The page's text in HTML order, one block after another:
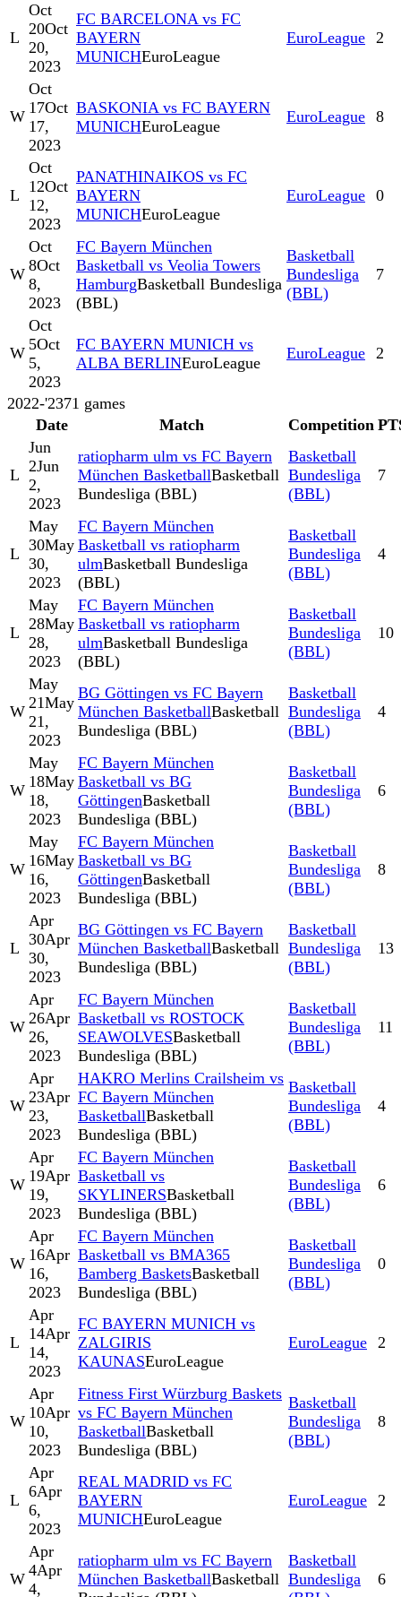
L
Oct
20Oct
20,
2023
FC BARCELONA vs FC
BAYERN
MUNICHEuroLeague
EuroLeague 2
W
Oct
17Oct
17,
2023
BASKONIA vs FC BAYERN
MUNICHEuroLeague
EuroLeague 8
L
Oct
12Oct
12,
2023
PANATHINAIKOS vs FC
BAYERN
MUNICHEuroLeague
EuroLeague 0
W
Oct
8Oct
8,
2023
FC Bayern München
Basketball vs Veolia Towers
HamburgBasketball Bundesliga
(BBL)
Basketball
Bundesliga
(BBL)
7
W
Oct
5Oct
5,
2023
FC BAYERN MUNICH vs
ALBA BERLINEuroLeague
EuroLeague 2
2022-'2371 games
Date
Match Competition
L
Jun
2Jun
2,
2023
ratiopharm ulm vs FC Bayern
München BasketballBasketball
Bundesliga (BBL)
Basketball
Bundesliga
(BBL)
7
L
May
30May
30,
2023
FC Bayern München
Basketball vs ratiopharm
ulmBasketball Bundesliga
(BBL)
Basketball
Bundesliga
(BBL)
4
L
May
28May
28,
2023
FC Bayern München
Basketball vs ratiopharm
ulmBasketball Bundesliga
(BBL)
Basketball
Bundesliga
(BBL)
10
W
May
21May
21,
2023
BG Göttingen vs FC Bayern
München BasketballBasketball
Bundesliga (BBL)
Basketball
Bundesliga
(BBL)
4
W
May
18May
18,
2023
FC Bayern München
Basketball vs BG
GöttingenBasketball
Bundesliga (BBL)
Basketball
Bundesliga
(BBL)
6
W
May
16May
16,
2023
FC Bayern München
Basketball vs BG
GöttingenBasketball
Bundesliga (BBL)
Basketball
Bundesliga
(BBL)
8
L
Apr
30Apr
30,
2023
BG Göttingen vs FC Bayern
München BasketballBasketball
Bundesliga (BBL)
Basketball
Bundesliga
(BBL)
13
W
Apr
26Apr
26,
2023
FC Bayern München
Basketball vs ROSTOCK
SEAWOLVESBasketball
Bundesliga (BBL)
Basketball
Bundesliga
(BBL)
11
W
Apr
23Apr
23,
2023
HAKRO Merlins Crailsheim vs
FC Bayern München
BasketballBasketball
Bundesliga (BBL)
Basketball
Bundesliga
(BBL)
4
W
Apr
19Apr
19,
2023
FC Bayern München
Basketball vs
SKYLINERSBasketball
Bundesliga (BBL)
Basketball
Bundesliga
(BBL)
6
W
Apr
16Apr
16,
2023
FC Bayern München
Basketball vs BMA365
Bamberg BasketsBasketball
Bundesliga (BBL)
Basketball
Bundesliga
(BBL)
0
L
Apr
14Apr
14,
2023
FC BAYERN MUNICH vs
ZALGIRIS
KAUNASEuroLeague
EuroLeague 2
W
Apr
10Apr
10,
2023
Fitness First Würzburg Baskets
vs FC Bayern München
BasketballBasketball
Bundesliga (BBL)
Basketball
Bundesliga
(BBL)
8
L
Apr
6Apr
6,
2023
REAL MADRID vs FC
BAYERN
MUNICHEuroLeague
EuroLeague 2
W
Apr
4Apr
4,
ratiopharm ulm vs FC Bayern
München BasketballBasketball
Basketball
Bundesliga
6